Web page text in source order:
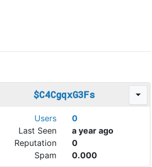
$C4CgqxG3Fs
Users
0
Last Seen
a year ago
Reputation
0
Spam
0.000